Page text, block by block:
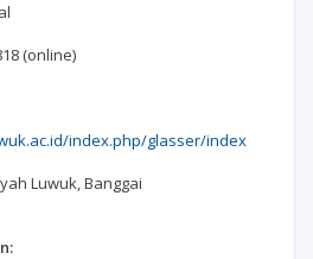
(online)
index.php/glasser/index
Luwuk, Banggai